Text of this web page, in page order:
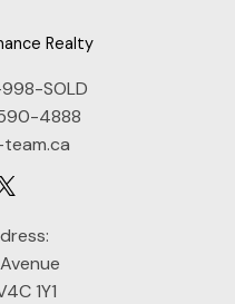
Realty
SOLD
4888
1Y1